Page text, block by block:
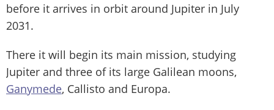
before it arrives in orbit around Jupiter in July
2031.
There it will begin its main mission, studying
Jupiter and three of its large Galilean moons,
Ganymede, Callisto and Europa.